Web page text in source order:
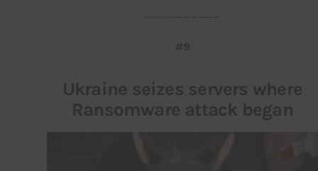
#9
Ukraine seizes servers where
Ransomware attack began